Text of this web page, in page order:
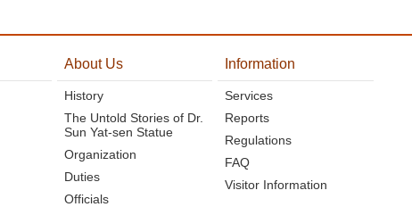
About Us
History
The Untold Stories of Dr.
Sun Yat-sen Statue
Organization
Duties
Officials
Information
Services
Reports
Regulations
FAQ
Visitor Information